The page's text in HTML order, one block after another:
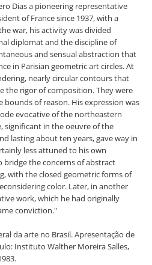
Dias a pioneering representative
of France since 1937, with a
war, his activity was divided
diplomat and the discipline of
and sensual abstraction that
in Parisian geometric art circles. At
nearly circular contours that
the rigor of composition. They were
of reason. His expression was
evocative of the northeastern
significant in the oeuvre of the
lasting about ten years, gave way in
less attuned to his own
the concerns of abstract
with the closed geometric forms of
color. Later, in another
work, which he had originally
conviction."
da arte no Brasil. Apresentação de
Instituto Walther Moreira Salles,